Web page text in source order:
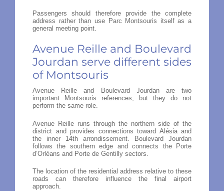
Passengers should therefore provide the complete
address rather than use Parc Montsouris itself as a
general meeting point.
Avenue Reille and Boulevard
Jourdan serve different sides
of Montsouris
Avenue Reille and Boulevard Jourdan are two
important Montsouris references, but they do not
perform the same role.
Avenue Reille runs through the northern side of the
district and provides connections toward Alésia and
the inner 14th arrondissement. Boulevard Jourdan
follows the southern edge and connects the Porte
d’Orléans and Porte de Gentilly sectors.
The location of the residential address relative to these
roads can therefore influence the final airport
approach.